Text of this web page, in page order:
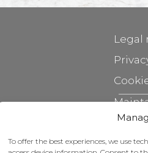
To offer the best experiences, we use
Legal
Grants